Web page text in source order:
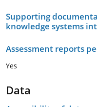
Supporting
knowledge systems
Assessment reports
Yes
Data